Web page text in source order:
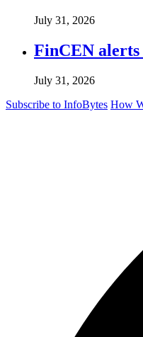
July 31, 2026
FinCEN
July 31, 2026
Subscribe to InfoBytes How